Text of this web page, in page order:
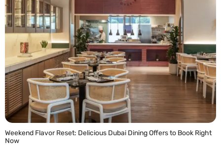
Weekend Flavor Reset: Delicious Dubai Dining Offers to Book Right
Now